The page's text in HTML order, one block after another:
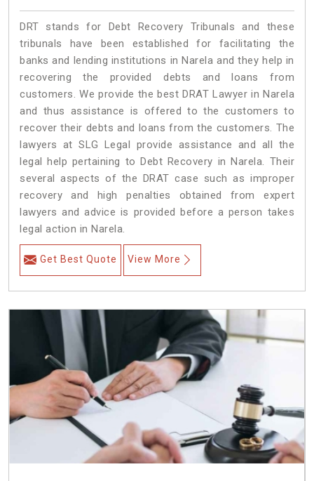
DRT stands for Debt Recovery Tribunals and these
tribunals have been established for facilitating the
banks and lending institutions in Narela and they help in
recovering the provided debts and loans from
customers. We provide the best DRAT Lawyer in Narela
and thus assistance is offered to the customers to
recover their debts and loans from the customers. The
lawyers at SLG Legal provide assistance and all the
legal help pertaining to Debt Recovery in Narela. Their
several aspects of the DRAT case such as improper
recovery and high penalties obtained from expert
lawyers and advice is provided before a person takes
legal action in Narela.
Get Best Quote View More